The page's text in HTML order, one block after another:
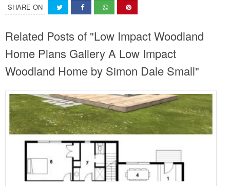
SHARE ON
Related Posts of "Low Impact Woodland
Home Plans Gallery A Low Impact
Woodland Home by Simon Dale Small"